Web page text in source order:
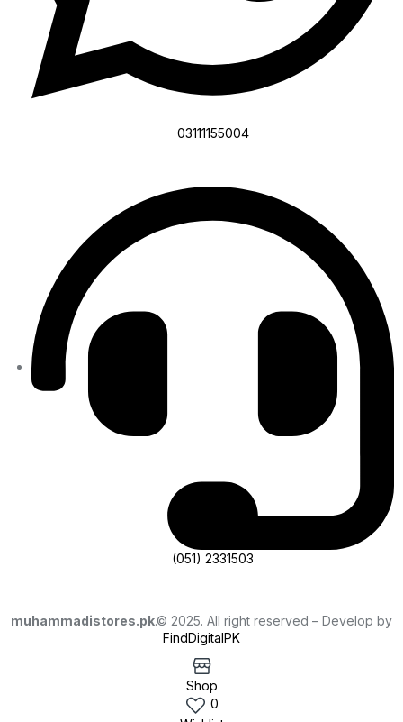
03111155004
(051) 2331503
muhammadistores.pk.© 2025. All right reserved – Develop by
FindDigitalPK
Shop
0